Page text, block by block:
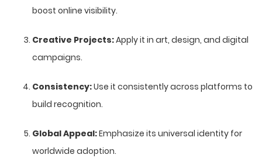
boost online visibility.
Creative Projects:Apply it in art, design, and digital
campaigns.
Consistency:Use it consistently across platforms to
build recognition.
Global Appeal:Emphasize its universal identity for
worldwide adoption.